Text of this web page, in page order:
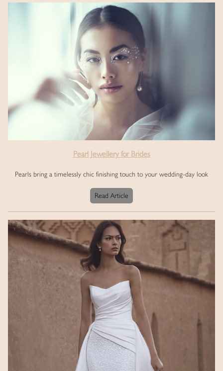
Pearl Jewellery for Brides
Pearls bring a timelessly chic finishing touch to your wedding-day look
Read Article